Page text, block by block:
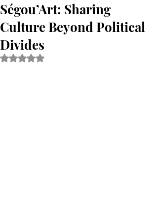
Ségou’Art: Sharing
Culture Beyond Political
Divides
Rated NaN out of 5 stars.